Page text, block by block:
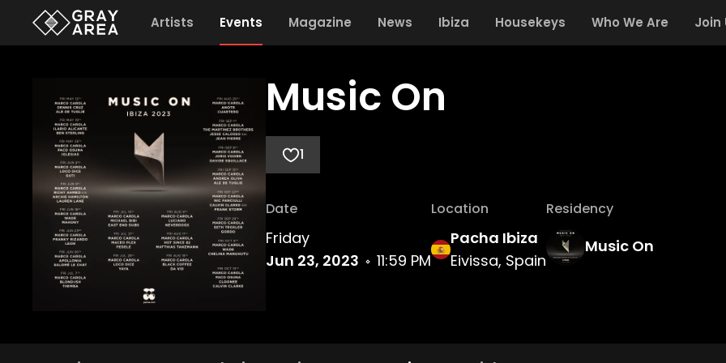
Artists Events Magazine News Ibiza Housekeys Who We Are Join
Music On
1
Date
Friday
Jun 23, 2023
11:59 PM
Location
Pacha Ibiza
Eivissa, Spain
Residency
Music On